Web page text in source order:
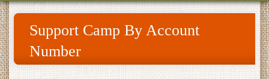
Support Camp By Account
Number